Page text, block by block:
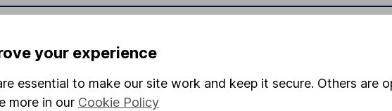
About us
Investor relations
SIPP
your experience
essential to make our site work and keep it secure. Others are
more in our Cookie Policy